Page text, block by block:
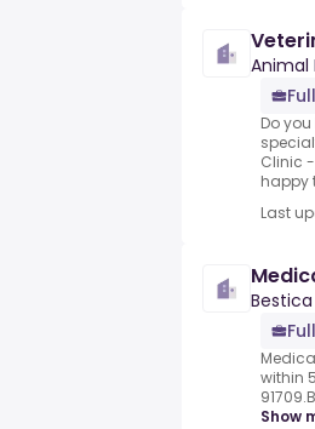
Animal
Do
Clinic
happy
Last
within
Show